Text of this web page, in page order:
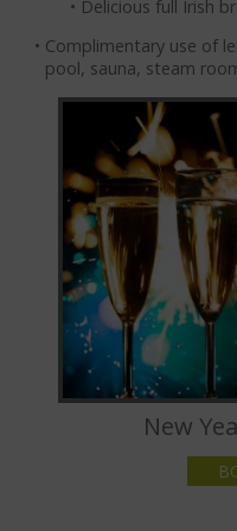
FAMILY ACTIVITIES
THINGS TO DO
CASTLECOMER
MEETINGS & EVENTS
MEETING ROOMS
SMALL MEETING
MEDIUM
LARGE MEETING
BUSINESS TRAVEL
• Delicious full Irish
• Complimentary use of
pool, sauna, steam
New